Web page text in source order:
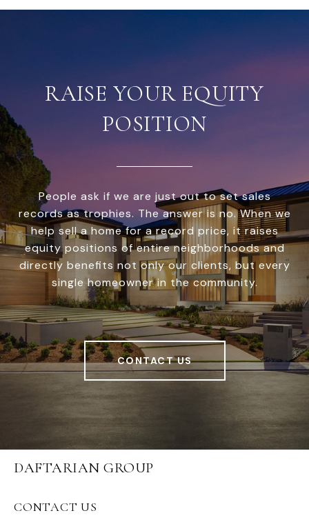
RAISE YOUR EQUITY
POSITION
People ask if we are just out to set sales
records as trophies. The answer is no. When we
help sell a home for a record price, it raises
equity positions of entire neighborhoods and
directly benefits not only our clients, but every
single homeowner in the community.
CONTACT US
DAFTARIAN GROUP
CONTACT US